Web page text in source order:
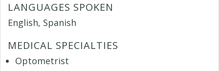
LANGUAGES SPOKEN
English, Spanish
MEDICAL SPECIALTIES
Optometrist